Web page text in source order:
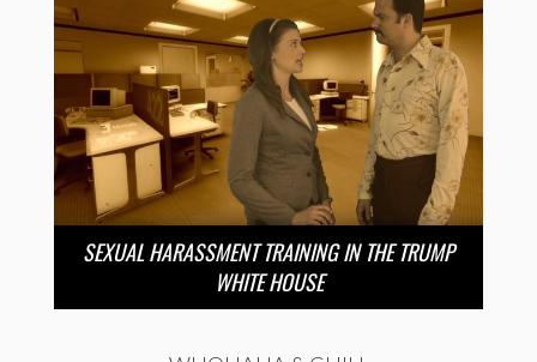
SEXUAL HARASSMENT TRAINING IN THE TRUMP
WHITE HOUSE